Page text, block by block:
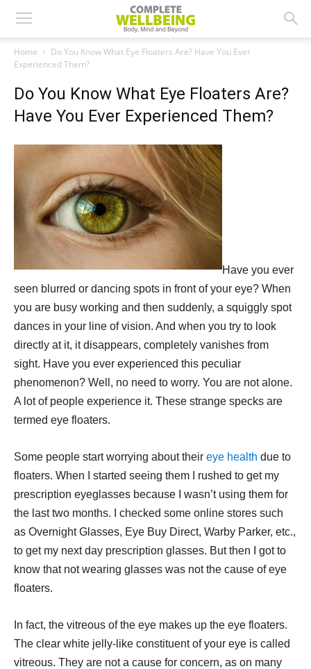
Home
Do You Know What Eye Floaters Are? Have You Ever
Experienced Them?
Do You Know What Eye Floaters Are?
Have You Ever Experienced Them?
Have you ever
seen blurred or dancing spots in front of your eye? When
you are busy working and then suddenly, a squiggly spot
dances in your line of vision. And when you try to look
directly at it, it disappears, completely vanishes from
sight. Have you ever experienced this peculiar
phenomenon? Well, no need to worry. You are not alone.
A lot of people experience it. These strange specks are
termed eye floaters.
Some people start worrying about their eye health due to
floaters. When I started seeing them I rushed to get my
prescription eyeglasses because I wasn’t using them for
the last two months. I checked some online stores such
as Overnight Glasses, Eye Buy Direct, Warby Parker, etc.,
to get my next day prescription glasses. But then I got to
know that not wearing glasses was not the cause of eye
floaters.
In fact, the vitreous of the eye makes up the eye floaters.
The clear white jelly-like constituent of your eye is called
vitreous. They are not a cause for concern, as on many